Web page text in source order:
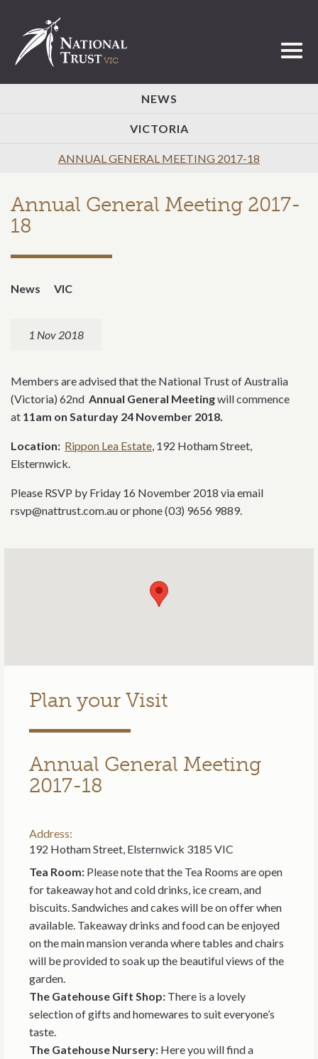
NEWS
VICTORIA
ANNUAL GENERAL MEETING 2017-18
Annual General Meeting 2017-
18
News VIC
1 Nov 2018
Members are advised that the National Trust of Australia
(Victoria) 62nd Annual General Meetingwill commence
at 11am on Saturday 24 November 2018.
Location: Rippon Lea Estate, 192 Hotham Street,
Elsternwick.
Please RSVP by Friday 16 November 2018 via email
rsvp@nattrust.com.au or phone (03) 9656 9889.
Plan your Visit
Annual General Meeting
2017-18
Address:
192 Hotham Street, Elsternwick 3185 VIC
Tea Room: Please note that the Tea Rooms are open
for takeaway hot and cold drinks, ice cream, and
biscuits. Sandwiches and cakes will be on offer when
available. Takeaway drinks and food can be enjoyed
on the main mansion veranda where tables and chairs
will be provided to soak up the beautiful views of the
garden.
The Gatehouse Gift Shop: There is a lovely
selection of gifts and homewares to suit everyone’s
taste.
The Gatehouse Nursery: Here you will find a